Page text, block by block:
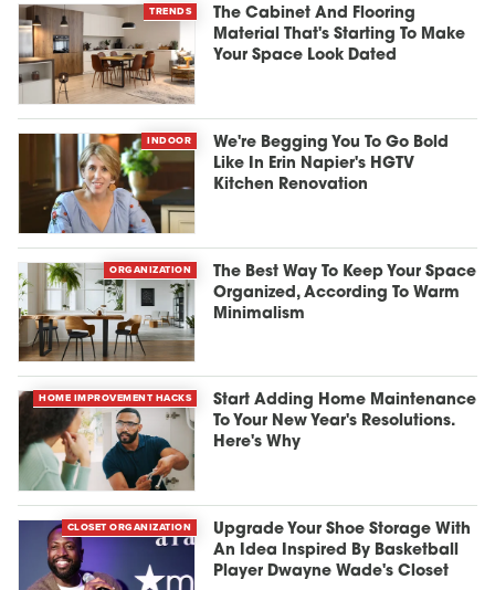
TRENDS
The Cabinet And Flooring
Material That's Starting To Make
Your Space Look Dated
INDOOR
We're Begging You To Go Bold
Like In Erin Napier's HGTV
Kitchen Renovation
ORGANIZATION
The Best Way To Keep Your Space
Organized, According To Warm
Minimalism
HOME IMPROVEMENT HACKS
Start Adding Home Maintenance
To Your New Year's Resolutions.
Here's Why
CLOSET ORGANIZATION
Upgrade Your Shoe Storage With
An Idea Inspired By Basketball
Player Dwayne Wade's Closet